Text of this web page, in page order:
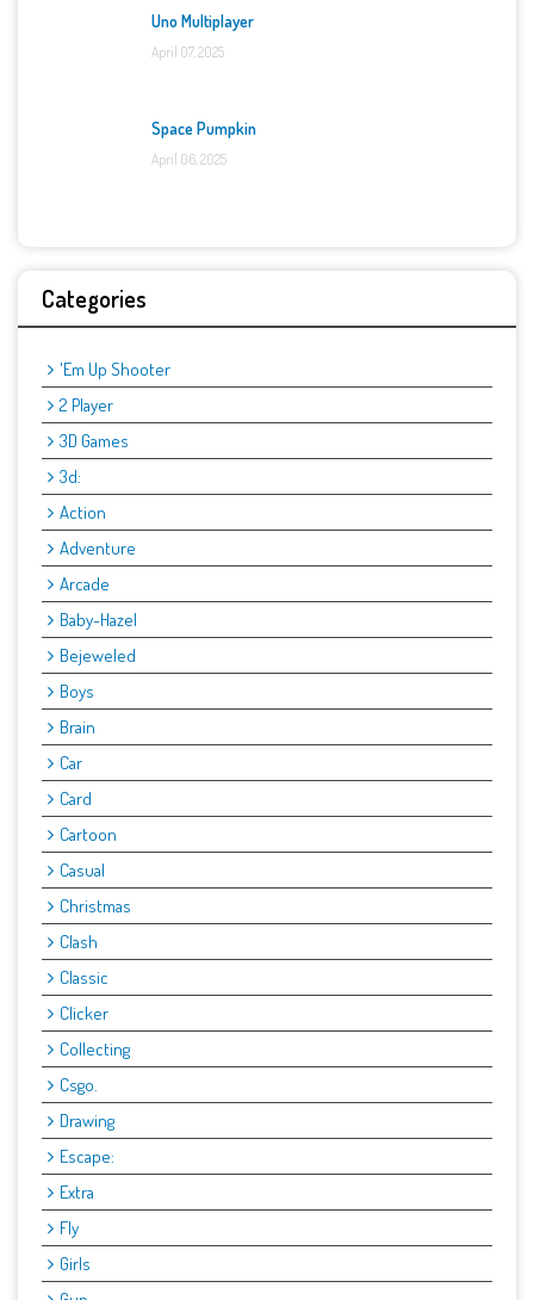
Uno Multiplayer
April 07, 2025
Space Pumpkin
April 06, 2025
Categories
'Em Up Shooter
2 Player
3D Games
3d:
Action
Adventure
Arcade
Baby-Hazel
Bejeweled
Boys
Brain
Car
Card
Cartoon
Casual
Christmas
Clash
Classic
Clicker
Collecting
Csgo.
Drawing
Escape:
Extra
Fly
Girls